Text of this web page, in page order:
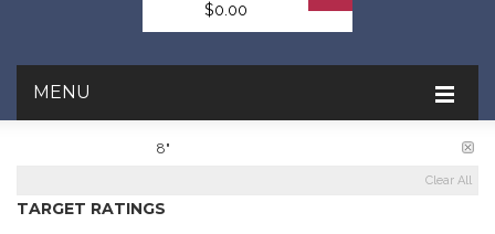
$0.00
MENU
8"
Clear All
TARGET RATINGS